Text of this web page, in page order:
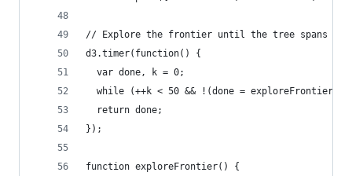
// Explore the frontier until the tree spans the
d3.timer(function() {
  var done, k = 0;
while (++k < 50 && !(done =
  return done;
});
function exploreFrontier() {